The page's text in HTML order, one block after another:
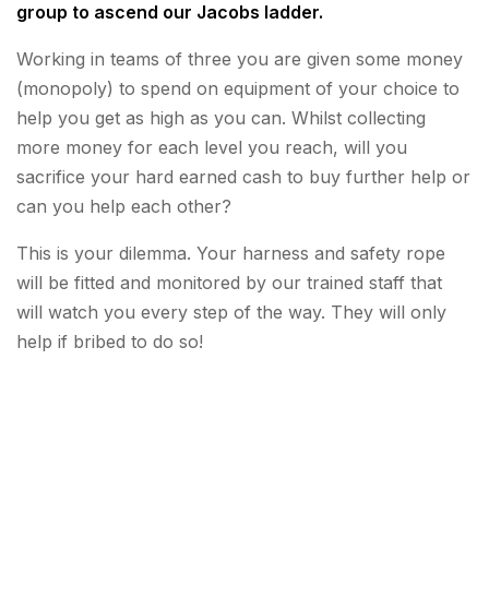
group to ascend our Jacobs ladder.
Working in teams of three you are given some money
(monopoly) to spend on equipment of your choice to
help you get as high as you can. Whilst collecting
more money for each level you reach, will you
sacrifice your hard earned cash to buy further help or
can you help each other?
This is your dilemma. Your harness and safety rope
will be fitted and monitored by our trained staff that
will watch you every step of the way. They will only
help if bribed to do so!